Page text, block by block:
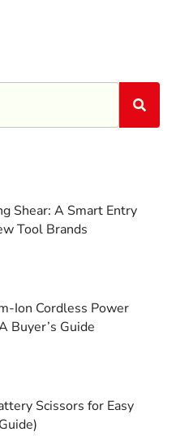
Shear: A Smart Entry
Tool Brands
Ion Cordless Power
Buyer’s Guide
Scissors for Easy